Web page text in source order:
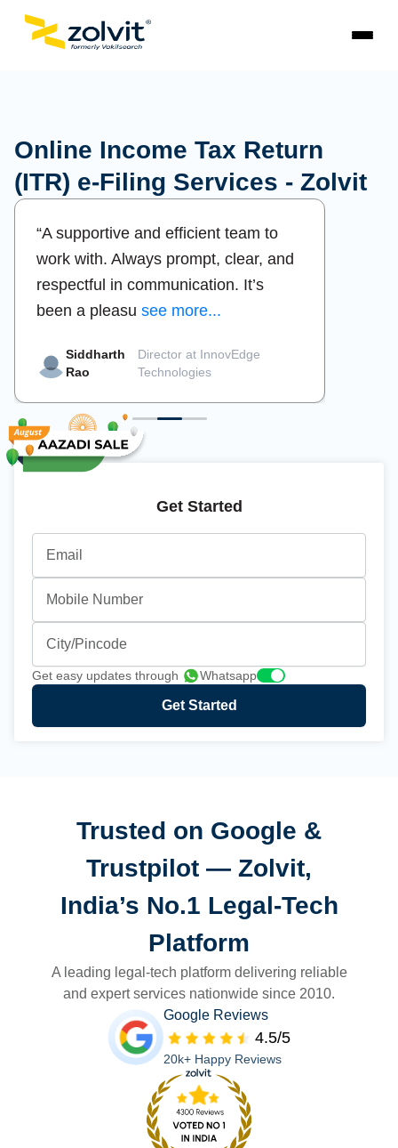
Online Income Tax Return
(ITR) e-Filing Services - Zolvit
“A supportive and efficient team to
work with. Always prompt, clear, and
respectful in communication. It’s
been a pleasu see more...
Siddharth
Rao
Director at InnovEdge
Technologies
Get Started
Email
Mobile Number
City/Pincode
Get easy updates through Whatsapp
Get Started
Trusted on Google &
Trustpilot — Zolvit,
India’s No.1 Legal-Tech
Platform
A leading legal-tech platform delivering reliable
and expert services nationwide since 2010.
Google Reviews
4.5/5
20k+ Happy Reviews